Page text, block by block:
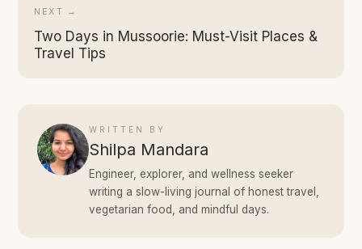
NEXT →
Two Days in Mussoorie: Must-Visit Places &
Travel Tips
WRITTEN BY
Shilpa Mandara
Engineer, explorer, and wellness seeker
writing a slow-living journal of honest travel,
vegetarian food, and mindful days.